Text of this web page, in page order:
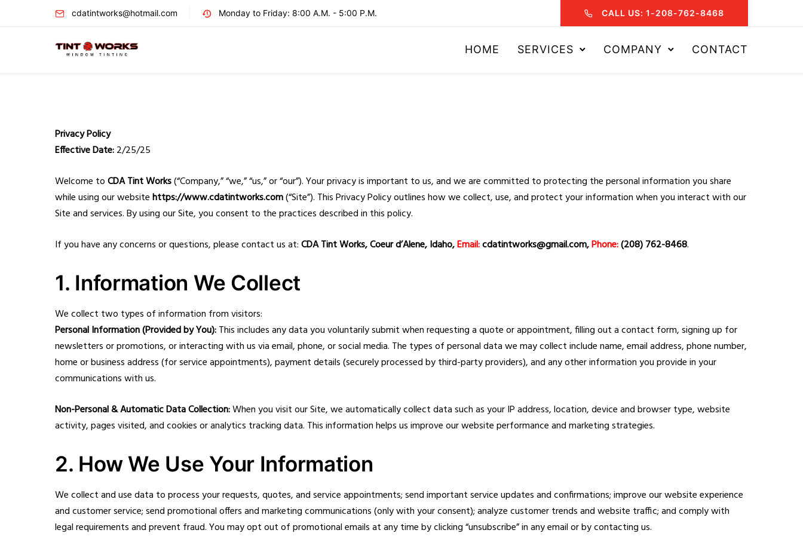
cdatintworks@hotmail.com Monday to Friday: 8:00 A.M. - 5:00 P.M. CALL US: 1-208-762-8468
HOME SERVICES COMPANY CONTACT
Privacy Policy
Effective Date:2/25/25
Welcome toCDA Tint Works(“Company,” “we,” “us,” or “our”). Your privacy is important to us, and we are committed to protecting the personal information you share
while using our websitehttps://www.cdatintworks.com(“Site”). This Privacy Policy outlines how we collect, use, and protect your information when you interact with our
Site and services. By using our Site, you consent to the practices described in this policy.
If you have any concerns or questions, please contact us at:CDA Tint Works, Coeur d’Alene, Idaho,Email:cdatintworks@gmail.com,Phone:(208) 762-8468.
1. Information We Collect
We collect two types of information from visitors:
Personal Information (Provided by You):This includes any data you voluntarily submit when requesting a quote or appointment, filling out a contact form, signing up for
newsletters or promotions, or interacting with us via email, phone, or social media. The types of personal data we may collect include name, email address, phone number,
home or business address (for service appointments), payment details (securely processed by third-party providers), and any other information you provide in your
communications with us.
Non-Personal & Automatic Data Collection:When you visit our Site, we automatically collect data such as your IP address, location, device and browser type, website
activity, pages visited, and cookies or analytics tracking data. This information helps us improve our website performance and marketing strategies.
2. How We Use Your Information
We collect and use data to process your requests, quotes, and service appointments; send important service updates and confirmations; improve our website experience
and customer service; send promotional offers and marketing communications (only with your consent); analyze customer trends and website traffic; and comply with
legal requirements and prevent fraud. You may opt out of promotional emails at any time by clicking “unsubscribe” in any email or by contacting us.